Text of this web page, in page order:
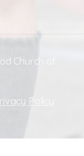
Church of
Policy